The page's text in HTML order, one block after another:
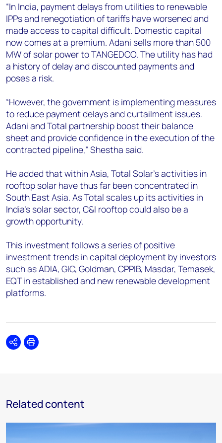
“In India, payment delays from utilities to renewable
IPPs and renegotiation of tariffs have worsened and
made access to capital difficult. Domestic capital
now comes at a premium. Adani sells more than 500
MW of solar power to TANGEDCO. The utility has had
a history of delay and discounted payments and
poses a risk.
“However, the government is implementing measures
to reduce payment delays and curtailment issues.
Adani and Total partnership boost their balance
sheet and provide confidence in the execution of the
contracted pipeline,” Shestha said.
He added that within Asia, Total Solar’s activities in
rooftop solar have thus far been concentrated in
South East Asia. As Total scales up its activities in
India’s solar sector, C&I rooftop could also be a
growth opportunity.
This investment follows a series of positive
investment trends in capital deployment by investors
such as ADIA, GIC, Goldman, CPPIB, Masdar, Temasek,
EQT in established and new renewable development
platforms.
SharePrint
Related content